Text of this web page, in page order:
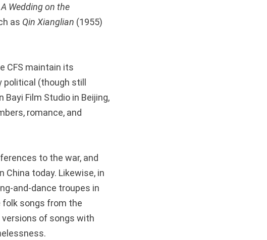
A Wedding on the
as Qin Xianglian (1955)
CFS maintain its
political (though still
Film Studio in Beijing,
romance, and
to the war, and
today. Likewise, in
and-dance troupes in
songs from the
of songs with